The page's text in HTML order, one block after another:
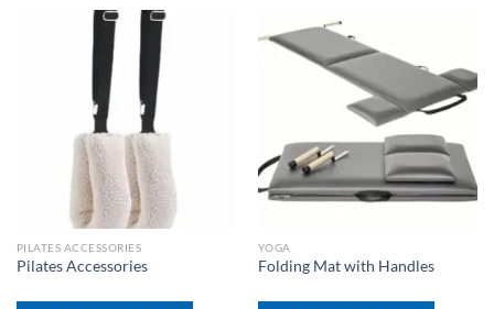
PILATES ACCESSORIES
Pilates Accessories
YOGA
Folding Mat with Handles